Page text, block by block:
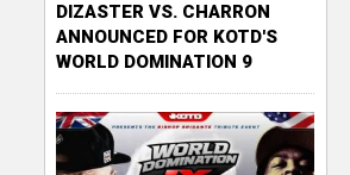
DIZASTER VS. CHARRON
ANNOUNCED FOR KOTD'S
WORLD DOMINATION 9